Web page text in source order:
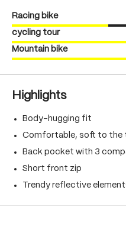
Racing bike
cycling tour
Mountain bike
Highlights
Body-hugging fit
Comfortable, soft to the
Back pocket with 3
Short front zip
Trendy reflective